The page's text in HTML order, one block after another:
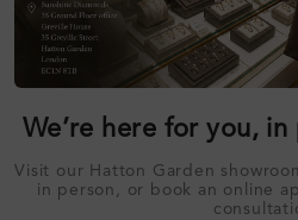
We’re here for you,
Visit our Hatton Garden
in person, or book an online